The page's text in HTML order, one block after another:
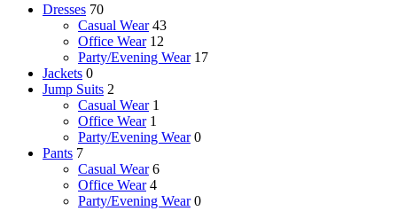
Dresses 70
Casual Wear 43
Office Wear 12
Party/Evening Wear 17
Jackets 0
Jump Suits 2
Casual Wear 1
Office Wear 1
Party/Evening Wear 0
Pants 7
Casual Wear 6
Office Wear 4
Party/Evening Wear 0